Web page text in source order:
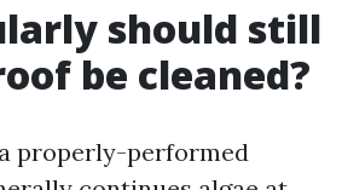
should still
be cleaned?
properly-performed